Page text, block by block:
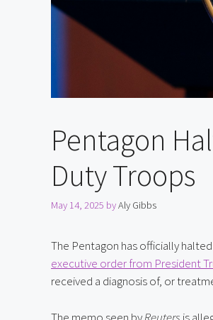
Pentagon
Duty Troops
May 14, 2025 byAly Gibbs
The Pentagon has officially
executive order from President
received a diagnosis of, or